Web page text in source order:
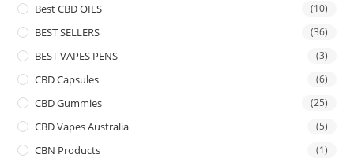
Best CBD OILS (10)
BEST SELLERS (36)
BEST VAPES PENS (3)
CBD Capsules (6)
CBD Gummies (25)
CBD Vapes Australia (5)
CBN Products (1)